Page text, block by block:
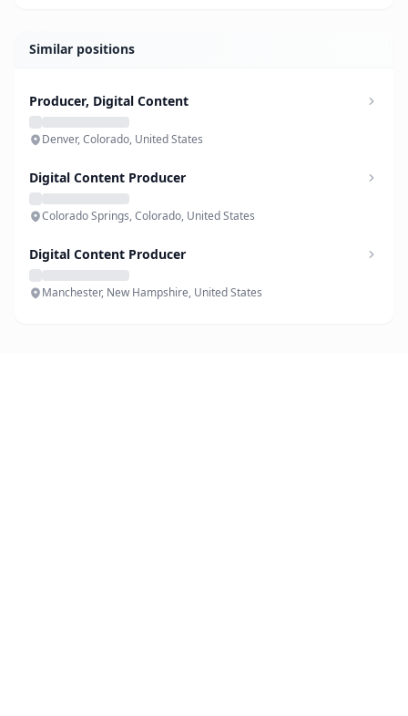
Similar positions
Producer, Digital Content
Denver, Colorado, United States
Digital Content Producer
Colorado Springs, Colorado, United States
Digital Content Producer
Manchester, New Hampshire, United States